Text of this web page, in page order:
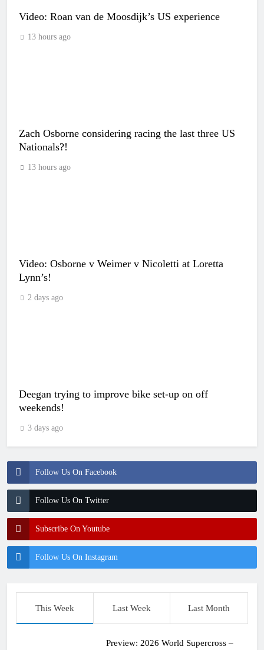
Follow Us On Facebook
Follow Us On Twitter
Subscribe On Youtube
Follow Us On Instagram
Video: Roan van de Moosdijk’s US experience
13 hours ago
Zach Osborne considering racing the last three US
Nationals?!
13 hours ago
Video: Osborne v Weimer v Nicoletti at Loretta
Lynn’s!
2 days ago
Deegan trying to improve bike set-up on off
weekends!
3 days ago
This Week Last Week Last Month
Preview: 2026 World Supercross –